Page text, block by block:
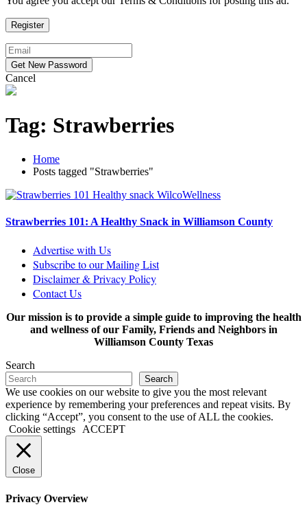
Cancel
Tag: Strawberries
Home
Posts tagged "Strawberries"
Strawberries 101: A Healthy Snack in Williamson County
Advertise with Us
Subscribe to our Mailing List
Disclaimer & Privacy Policy
Contact Us
Our mission is to provide a simple guide to improving the health
and wellness of our Family, Friends and Neighbors in
Williamson County Texas
Search
Search
We use cookies on our website to give you the most relevant
experience by remembering your preferences and repeat visits. By
clicking “Accept”, you consent to the use of ALL the cookies.
Cookie settings ACCEPT
Close
Privacy Overview